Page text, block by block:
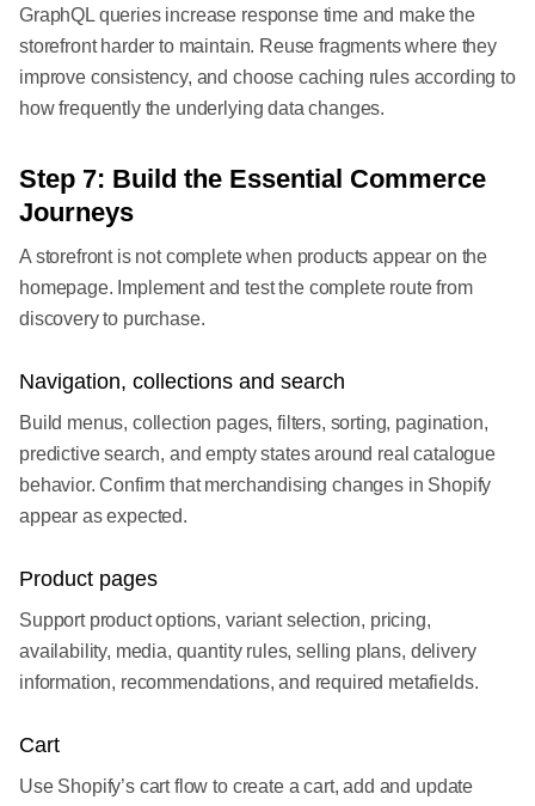
GraphQL queries increase response time and make the
storefront harder to maintain. Reuse fragments where they
improve consistency, and choose caching rules according to
how frequently the underlying data changes.
Step 7: Build the Essential Commerce
Journeys
A storefront is not complete when products appear on the
homepage. Implement and test the complete route from
discovery to purchase.
Navigation, collections and search
Build menus, collection pages, filters, sorting, pagination,
predictive search, and empty states around real catalogue
behavior. Confirm that merchandising changes in Shopify
appear as expected.
Product pages
Support product options, variant selection, pricing,
availability, media, quantity rules, selling plans, delivery
information, recommendations, and required metafields.
Cart
Use Shopify’s cart flow to create a cart, add and update